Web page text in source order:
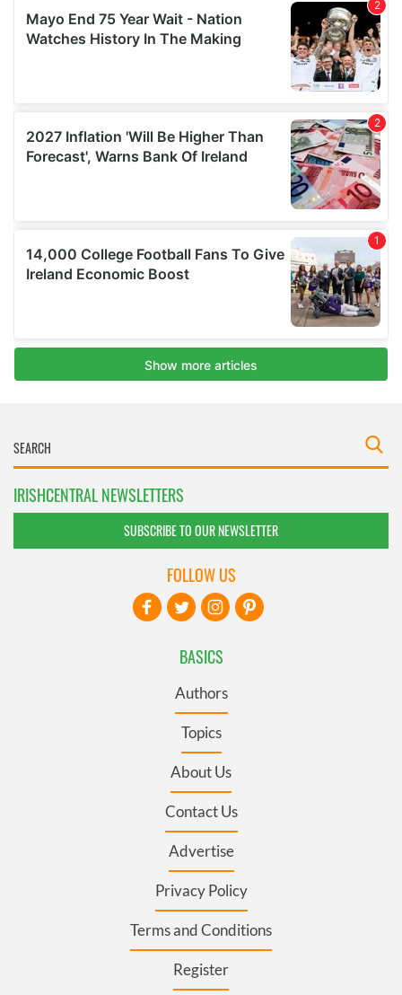
IRISHCENTRAL NEWSLETTERS
SUBSCRIBE TO OUR NEWSLETTER
BASICS
Authors
Topics
About Us
Contact Us
Advertise
Privacy Policy
Terms and Conditions
Register
FOLLOW US